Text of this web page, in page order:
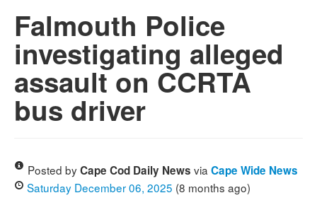
PHOTO & VIDEO
POLICE & FIRE
WEATHER
DEALS
MORE
Falmouth Police
investigating alleged
assault on CCRTA
bus driver
Posted byCape Cod Daily News via Cape Wide News
Saturday December 06, 2025 (8 months ago)